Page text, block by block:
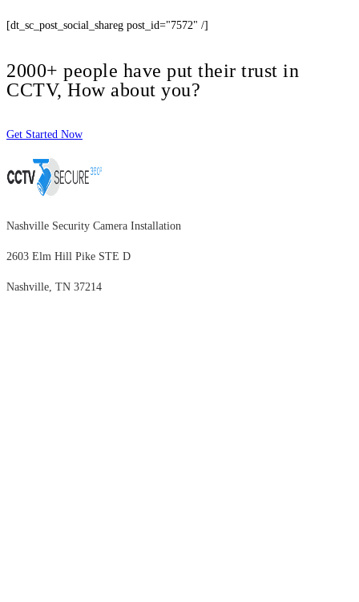
[dt_sc_post_social_shareg post_id="7572" /]
2000+ people have put their trust in
CCTV, How about you?
Get Started Now
Nashville Security Camera Installation
2603 Elm Hill Pike STE D
Nashville, TN 37214